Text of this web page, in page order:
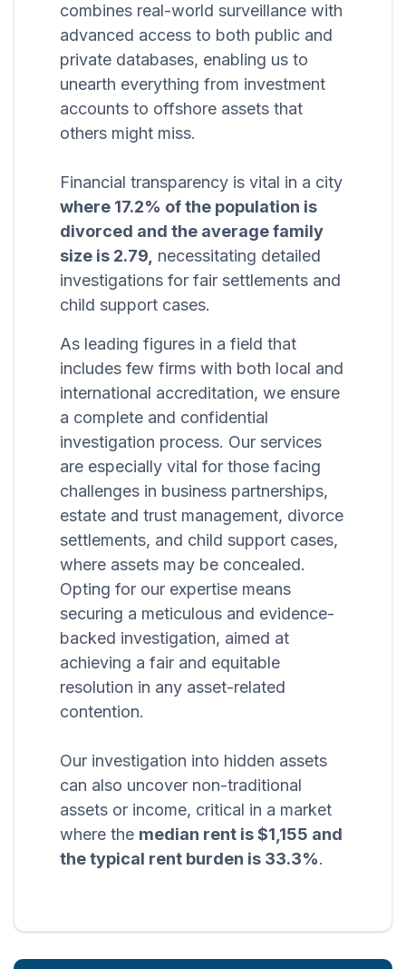
combines real-world surveillance with
advanced access to both public and
private databases, enabling us to
unearth everything from investment
accounts to offshore assets that
others might miss.
Financial transparency is vital in a city
where 17.2% of the population is
divorced and the average family
size is 2.79, necessitating detailed
investigations for fair settlements and
child support cases.
As leading figures in a field that
includes few firms with both local and
international accreditation, we ensure
a complete and confidential
investigation process. Our services
are especially vital for those facing
challenges in business partnerships,
estate and trust management, divorce
settlements, and child support cases,
where assets may be concealed.
Opting for our expertise means
securing a meticulous and evidence-
backed investigation, aimed at
achieving a fair and equitable
resolution in any asset-related
contention.
Our investigation into hidden assets
can also uncover non-traditional
assets or income, critical in a market
where the median rent is $1,155 and
the typical rent burden is 33.3%.